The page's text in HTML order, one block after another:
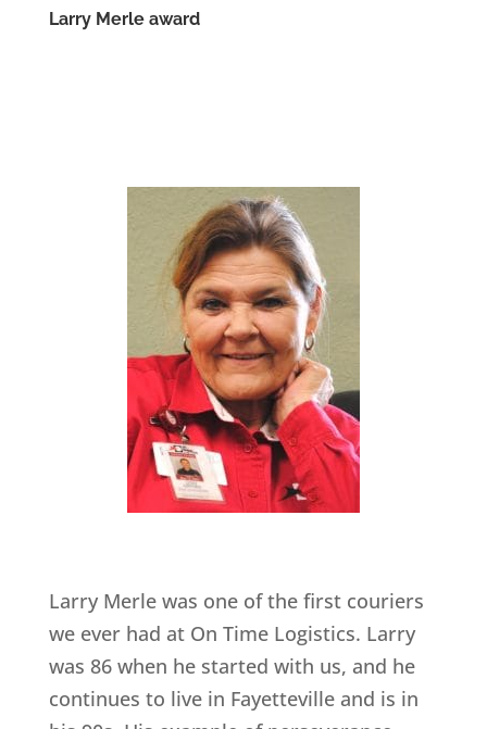
Larry Merle award
Larry Merle was one of the first couriers
we ever had at On Time Logistics. Larry
was 86 when he started with us, and he
continues to live in Fayetteville and is in